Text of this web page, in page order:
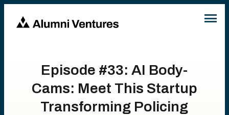
Episode #33: AI Body-
Cams: Meet This Startup
Transforming Policing